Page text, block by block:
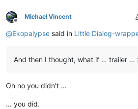
Offline
Michael Vincent
@Ekopalypse said in Little Dialog-
And then I thought, what if … trailer …
Oh no you didn’t …
… you did.